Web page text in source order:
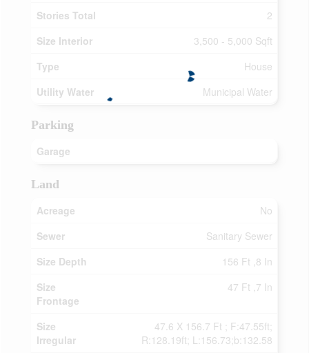
Stories Total
2
Size Interior
3,500 - 5,000 Sqft
Type
House
Utility Water
Municipal Water
Parking
Garage
Land
Acreage
No
Sewer
Sanitary Sewer
Size Depth
156 Ft ,8 In
Size
Frontage
47 Ft ,7 In
Size
Irregular
47.6 X 156.7 Ft ; F:47.55ft;
R:128.19ft; L:156.73;b:132.58